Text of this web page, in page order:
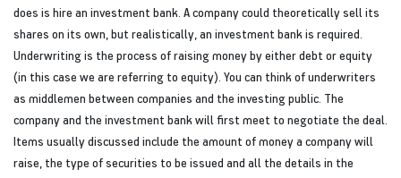
does is hire an investment bank. A company could theoretically sell its
shares on its own, but realistically, an investment bank is required.
Underwriting is the process of raising money by either debt or equity
(in this case we are referring to equity). You can think of underwriters
as middlemen between companies and the investing public. The
company and the investment bank will first meet to negotiate the deal.
Items usually discussed include the amount of money a company will
raise, the type of securities to be issued and all the details in the